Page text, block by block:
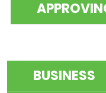
BUSINESS